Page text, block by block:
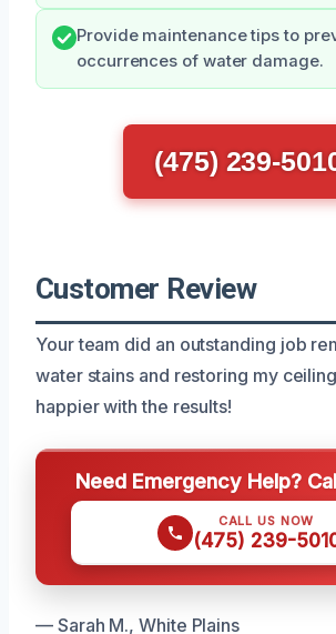
Provide maintenance tips to
occurrences of water damage.
(475) 239-
Customer Review
Your team did an outstanding job
water stains and restoring my
happier with the results!
Need Emergency Help?
CALL US NOW
(475) 239-
— Sarah M., White Plains